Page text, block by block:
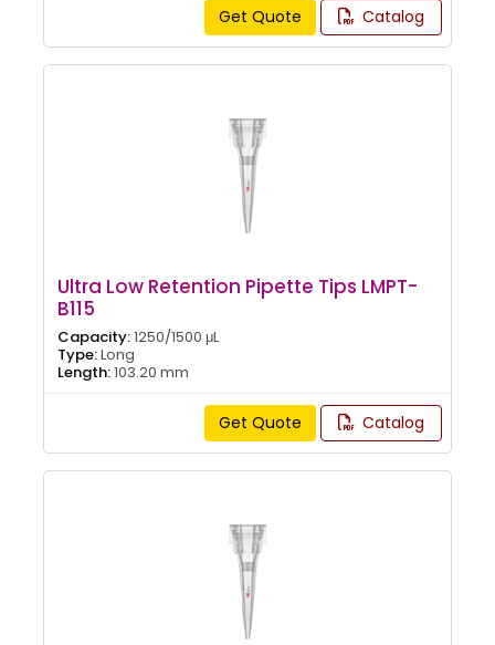
Get Quote Catalog
Ultra Low Retention Pipette Tips LMPT-
B115
Capacity:1250/1500 μL
Type:Long
Length:103.20 mm
Get Quote Catalog